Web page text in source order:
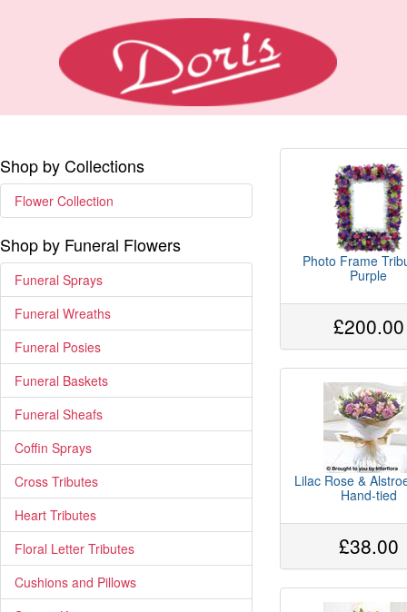
Shop by Collections
Flower Collection
Shop by Funeral Flowers
Funeral Sprays
Funeral Wreaths
Funeral Posies
Funeral Baskets
Funeral Sheafs
Coffin Sprays
Cross Tributes
Heart Tributes
Floral Letter Tributes
Cushions and Pillows
Photo Frame
Purple
£200.00
Lilac Rose &
Hand-tied
£38.00